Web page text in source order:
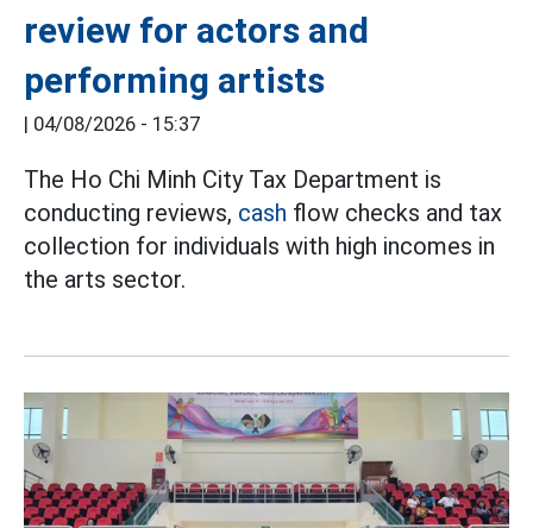
review for actors and
performing artists
| 04/08/2026 - 15:37
The Ho Chi Minh City Tax Department is
conducting reviews, cash flow checks and tax
collection for individuals with high incomes in
the arts sector.